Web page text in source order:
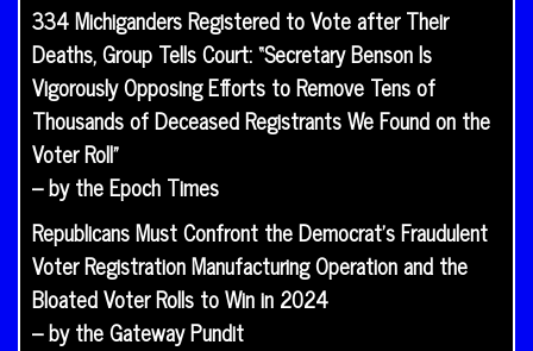
334 Michiganders Registered to Vote after Their
Deaths, Group Tells Court: “Secretary Benson Is
Vigorously Opposing Efforts to Remove Tens of
Thousands of Deceased Registrants We Found on the
Voter Roll”
– by the Epoch Times
Republicans Must Confront the Democrat’s Fraudulent
Voter Registration Manufacturing Operation and the
Bloated Voter Rolls to Win in 2024
– by the Gateway Pundit